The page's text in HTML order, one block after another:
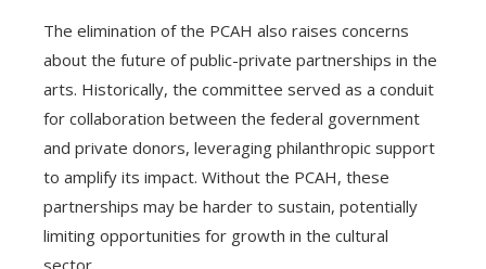
The elimination of the PCAH also raises concerns
about the future of public-private partnerships in the
arts. Historically, the committee served as a conduit
for collaboration between the federal government
and private donors, leveraging philanthropic support
to amplify its impact. Without the PCAH, these
partnerships may be harder to sustain, potentially
limiting opportunities for growth in the cultural